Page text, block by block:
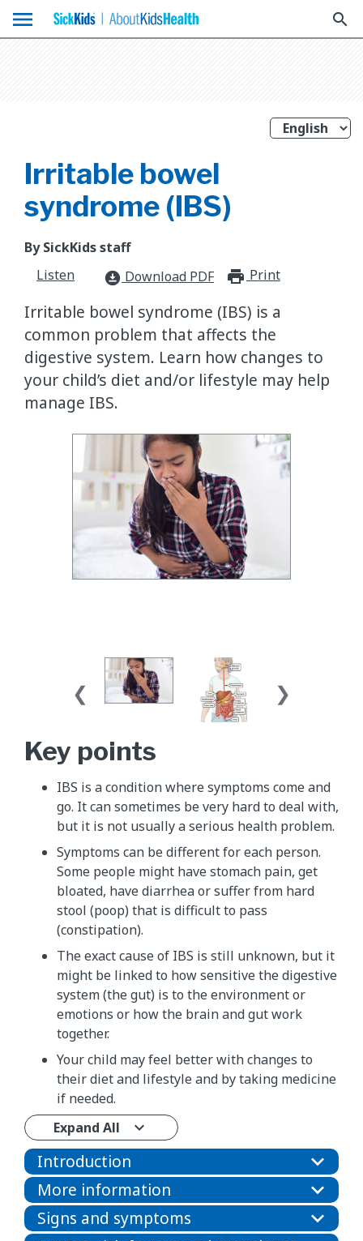
menu search
Irritable bowel
syndrome (IBS)
By SickKids staff
Listen
download_for_offline Download PDF Print
Irritable bowel syndrome (IBS) is a
common problem that affects the
digestive system. Learn how changes to
your child’s diet and/or lifestyle may help
manage IBS.
Key points
IBS is a condition where symptoms come and
go. It can sometimes be very hard to deal with,
but it is not usually a serious health problem.
Symptoms can be different for each person.
Some people might have stomach pain, get
bloated, have diarrhea or suffer from hard
stool (poop) that is difficult to pass
(constipation).
The exact cause of IBS is still unknown, but it
might be linked to how sensitive the digestive
system (the gut) is to the environment or
emotions or how the brain and gut work
together.
Your child may feel better with changes to
their diet and lifestyle and by taking medicine
if needed.
Expand All
Introduction
More information
Signs and symptoms